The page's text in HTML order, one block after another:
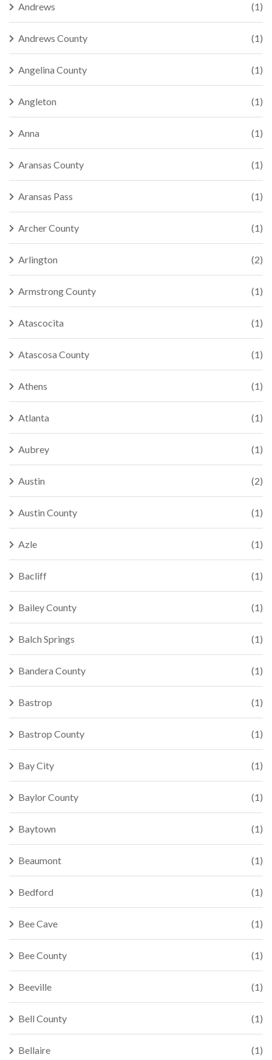
Andrews (1)
Andrews County (1)
Angelina County (1)
Angleton (1)
Anna (1)
Aransas County (1)
Aransas Pass (1)
Archer County (1)
Arlington (2)
Armstrong County (1)
Atascocita (1)
Atascosa County (1)
Athens (1)
Atlanta (1)
Aubrey (1)
Austin (2)
Austin County (1)
Azle (1)
Bacliff (1)
Bailey County (1)
Balch Springs (1)
Bandera County (1)
Bastrop (1)
Bastrop County (1)
Bay City (1)
Baylor County (1)
Baytown (1)
Beaumont (1)
Bedford (1)
Bee Cave (1)
Bee County (1)
Beeville (1)
Bell County (1)
Bellaire (1)